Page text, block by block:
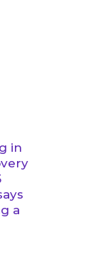
in
a